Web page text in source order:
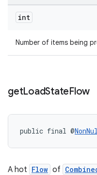
int
Number of items being
getLoadStateFlow
public final @
A hot Flow of